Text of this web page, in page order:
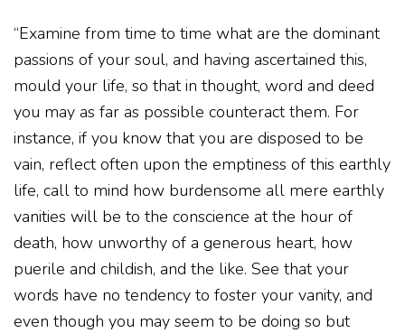
“Examine from time to time what are the dominant
passions of your soul, and having ascertained this,
mould your life, so that in thought, word and deed
you may as far as possible counteract them. For
instance, if you know that you are disposed to be
vain, reflect often upon the emptiness of this earthly
life, call to mind how burdensome all mere earthly
vanities will be to the conscience at the hour of
death, how unworthy of a generous heart, how
puerile and childish, and the like. See that your
words have no tendency to foster your vanity, and
even though you may seem to be doing so but